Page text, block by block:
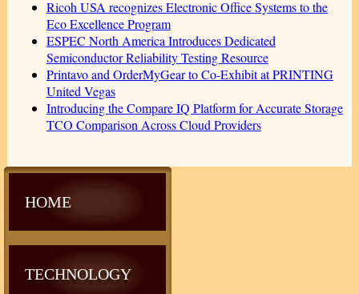
Ricoh USA recognizes Electronic Office Systems to the
Eco Excellence Program
ESPEC North America Introduces Dedicated
Semiconductor Reliability Testing Resource
Printavo and OrderMyGear to Co-Exhibit at PRINTING
United Vegas
Introducing the Compare IQ Platform for Accurate Storage
TCO Comparison Across Cloud Providers
HOME
TECHNOLOGY